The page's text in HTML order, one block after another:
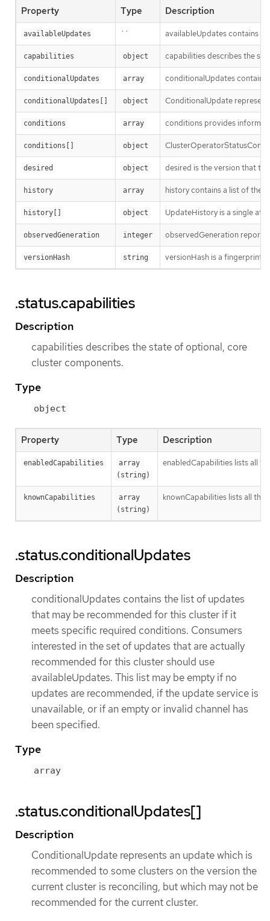
Property Type Description
availableUpdates `` availableUpdates contains
capabilities object capabilities describes the
conditionalUpdates array conditionalUpdates contains
conditionalUpdates[] object ConditionalUpdate
conditions array conditions provides
conditions[] object
desired object desired is the version that
history array history contains a list of the
history[] object UpdateHistory is a single
observedGeneration integer observedGeneration reports
versionHash string versionHash is a fingerprint
.status.capabilities
Description
capabilities describes the state of optional, core
cluster components.
Type
object
Property Type Description
enabledCapabilities
array
(string)
enabledCapabilities lists all
knownCapabilities
array
(string)
knownCapabilities lists all
.status.conditionalUpdates
Description
conditionalUpdates contains the list of updates
that may be recommended for this cluster if it
meets specific required conditions. Consumers
interested in the set of updates that are actually
recommended for this cluster should use
availableUpdates. This list may be empty if no
updates are recommended, if the update service is
unavailable, or if an empty or invalid channel has
been specified.
Type
array
.status.conditionalUpdates[]
Description
ConditionalUpdate represents an update which is
recommended to some clusters on the version the
current cluster is reconciling, but which may not be
recommended for the current cluster.